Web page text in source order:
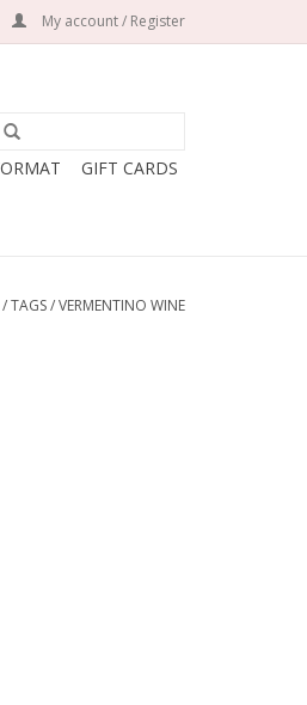
My account / Register
GIFT CARDS
/TAGS/VERMENTINO WINE